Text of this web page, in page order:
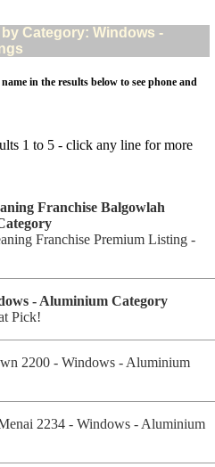
Category: Windows -
in the results below to see phone and
1 to 5 - click any line for more
Franchise Balgowlah
- Aluminium Category
2200 - Windows - Aluminium
2234 - Windows - Aluminium